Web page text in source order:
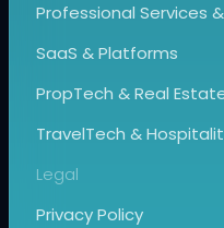
Professional Services
SaaS & Platforms
PropTech & Real
TravelTech &
Legal
Privacy Policy